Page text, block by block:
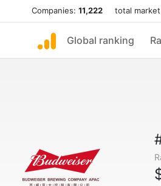
Companies: 11,222 total market
Global ranking